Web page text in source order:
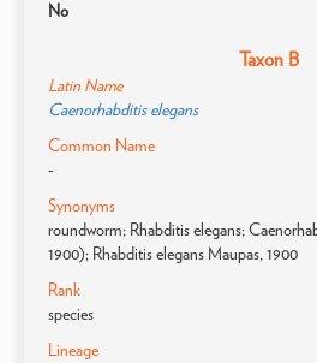
No
Taxon B
Latin Name
Caenorhabditis elegans
Common Name
-
Synonyms
roundworm; Rhabditis elegans;
1900); Rhabditis elegans Maupas, 1900
Rank
species
Lineage